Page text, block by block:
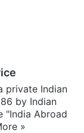
private Indian
by Indian
"India Abroad
»